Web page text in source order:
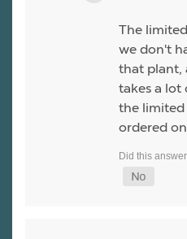
The
we don't
that plant,
takes a lot
the
ordered